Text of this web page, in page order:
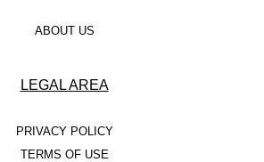
ABOUT US
LEGAL AREA
PRIVACY POLICY
TERMS OF USE